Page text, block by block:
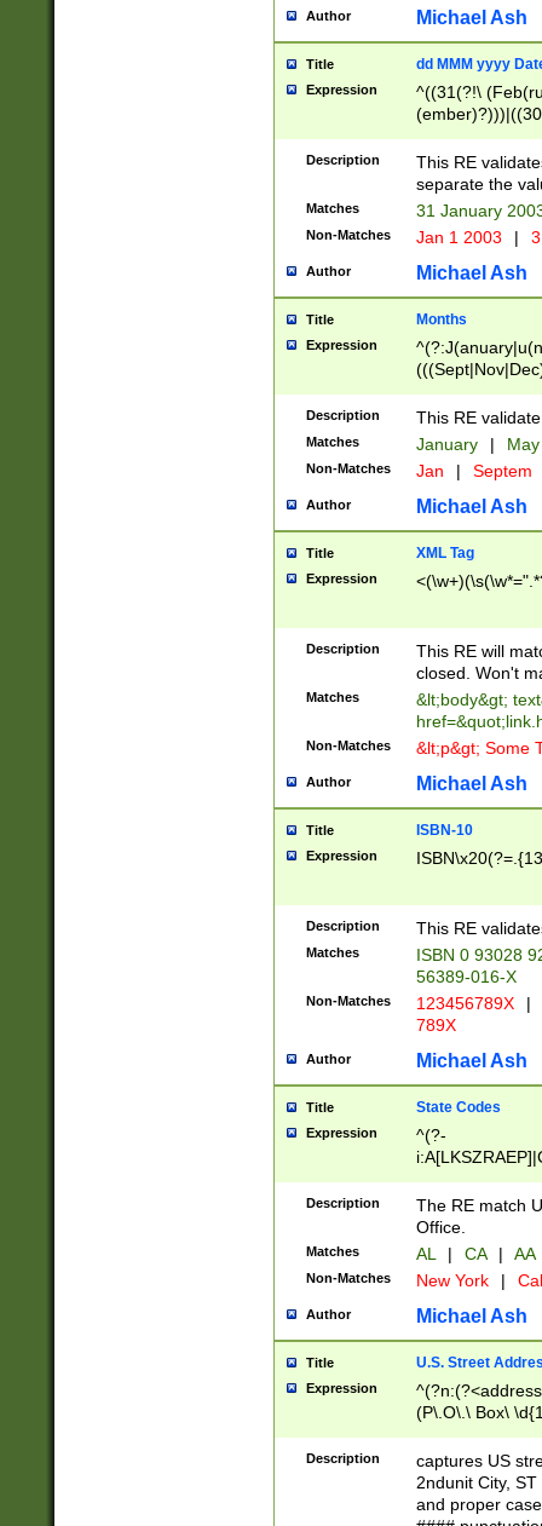
Author Michael Ash
Title dd MMM yyyy
Expression
^((31(?!\
(((1[6-9]|[2-
9]\d)\d{2})$
Description
This RE
separate the
Matches 31 January
Non-Matches Jan 1 2003 |
Author Michael Ash
Title Months
Expression
Description This RE
Matches January |
Non-Matches Jan | Septem
Author Michael Ash
Title XML Tag
Expression
Description
This RE will
closed. Won't
Matches
&lt;body&gt;
Non-Matches &lt;p&gt; Some
Author Michael Ash
Title ISBN-10
Expression
Description This RE
Matches
ISBN 0 93028
56389-016-X
Non-Matches 123456789X |
789X
Author Michael Ash
Title State Codes
Expression
^(?-
Description
The RE match
Office.
Matches AL | CA | AA
Non-Matches New York |
Author Michael Ash
Title U.S. Street
Expression
(P\.O\.\ Box\
\x20(?
Description
captures US
2ndunit City,
and proper